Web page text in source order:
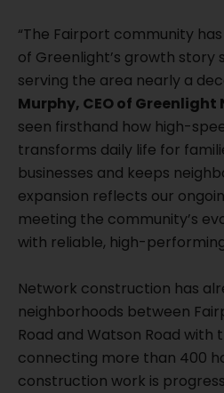
“The Fairport community
of Greenlight’s growth story
serving the area nearly a
Murphy, CEO of Greenlight
seen firsthand how high-
transforms daily life for
businesses and keeps
expansion reflects our
meeting the community’s
with reliable, high-
Network construction has
neighborhoods between
Road and Watson Road
connecting more than 400
construction work is